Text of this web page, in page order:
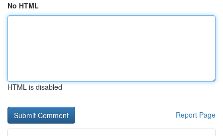
No HTML
HTML is disabled
Report Page